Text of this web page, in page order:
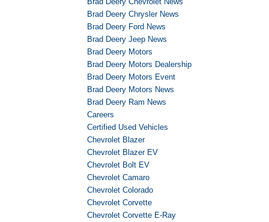
Brad Deery Chrysler News
Brad Deery Ford News
Brad Deery Jeep News
Brad Deery Motors
Brad Deery Motors Dealership
Brad Deery Motors Event
Brad Deery Motors News
Brad Deery Ram News
Careers
Certified Used Vehicles
Chevrolet Blazer
Chevrolet Blazer EV
Chevrolet Bolt EV
Chevrolet Camaro
Chevrolet Colorado
Chevrolet Corvette
Chevrolet Corvette E-Ray